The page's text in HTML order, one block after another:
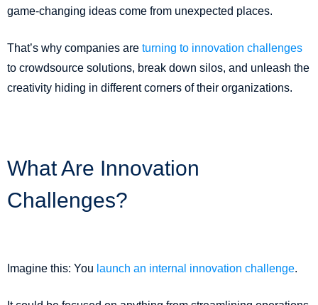
game-changing ideas come from unexpected places.
That’s why companies are turning to innovation challenges
to crowdsource solutions, break down silos, and unleash the
creativity hiding in different corners of their organizations.
What Are Innovation
Challenges?
Imagine this: You launch an internal innovation challenge.